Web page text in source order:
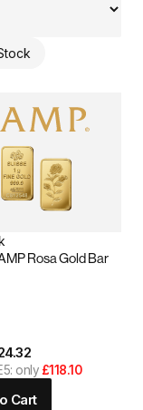
Rosa Gold Bar
only £118.10
Cart